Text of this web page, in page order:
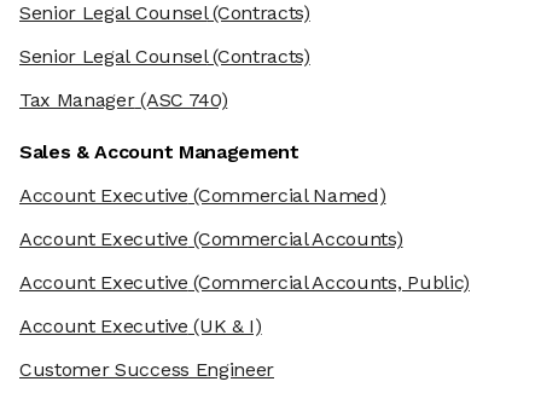
Senior Legal Counsel(Contracts)
Senior Legal Counsel(Contracts)
Tax Manager(ASC 740)
Sales & Account Management
Account Executive (Commercial Named)
Account Executive (Commercial Accounts)
Account Executive (Commercial Accounts, Public)
Account Executive (UK & I)
Customer Success Engineer